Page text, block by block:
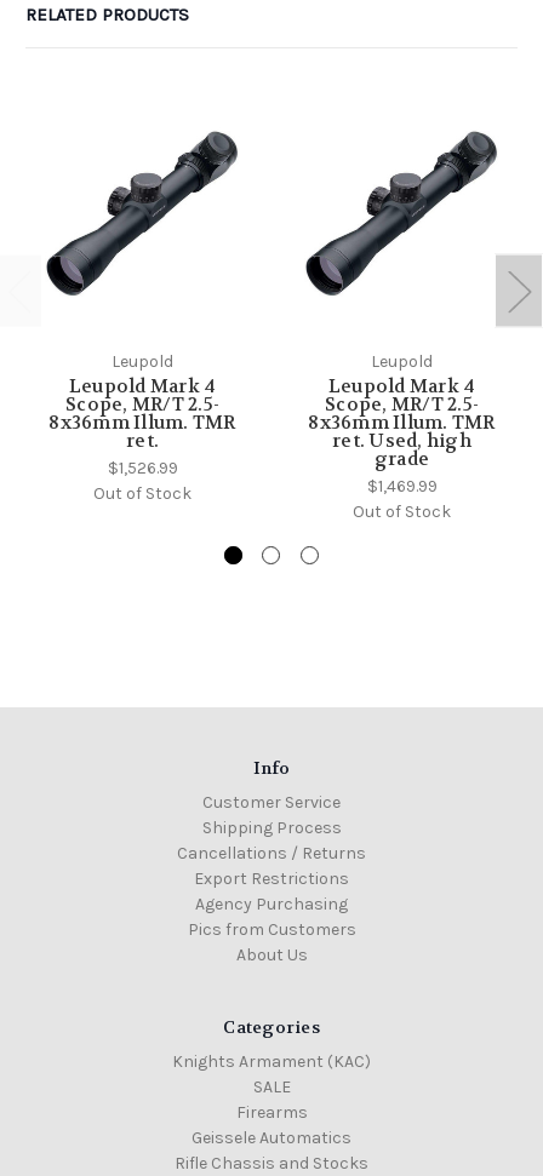
RELATED PRODUCTS
Leupold
Leupold Mark 4
Scope, MR/T 2.5-
8x36mm Illum. TMR
ret.
$1,526.99
Out of Stock
Leupold
Leupold Mark 4
Scope, MR/T 2.5-
8x36mm Illum. TMR
ret. Used, high
grade
$1,469.99
Out of Stock
Info
Customer Service
Shipping Process
Cancellations / Returns
Export Restrictions
Agency Purchasing
Pics from Customers
About Us
Categories
Knights Armament (KAC)
SALE
Firearms
Geissele Automatics
Rifle Chassis and Stocks